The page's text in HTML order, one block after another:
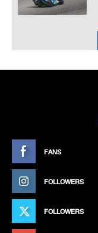
FANS
FOLLOWERS
FOLLOWERS